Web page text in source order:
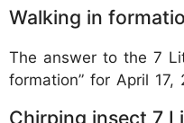
Walking in
The answer to the 7
formation” for April 17,
Chirping insect 7